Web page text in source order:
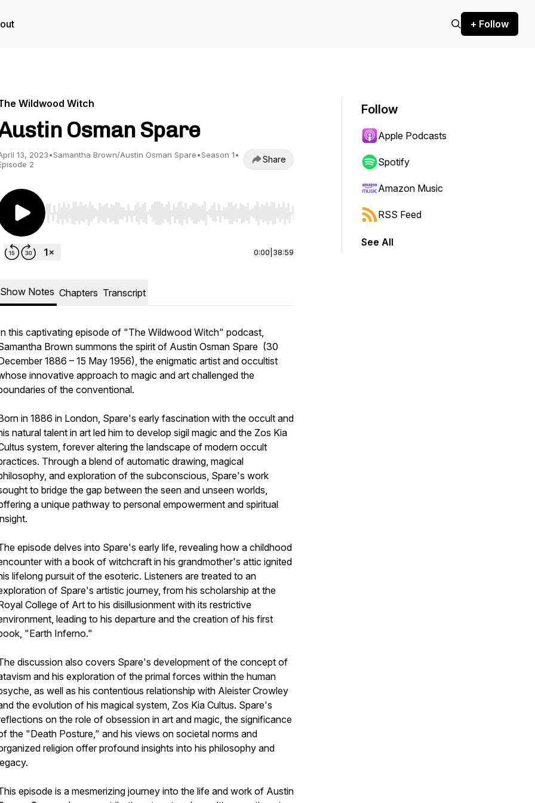
+ Follow
Wildwood Witch
Osman Spare
13, 2023•Samantha Brown/Austin Osman Spare•Season 1•
2
Share
Use Left/Right to seek, Home/End to jump to start or end. Hold shift to jump forward or backward.
0:00 38:59
Show Notes Chapters Transcript
this captivating episode of "The Wildwood Witch" podcast,
Brown summons the spirit of Austin Osman Spare (30
1886 – 15 May 1956), the enigmatic artist and occultist
innovative approach to magic and art challenged the
of the conventional.
in 1886 in London, Spare's early fascination with the occult and
natural talent in art led him to develop sigil magic and the Zos Kia
system, forever altering the landscape of modern occult
Through a blend of automatic drawing, magical
and exploration of the subconscious, Spare's work
to bridge the gap between the seen and unseen worlds,
a unique pathway to personal empowerment and spiritual
episode delves into Spare's early life, revealing how a childhood
with a book of witchcraft in his grandmother's attic ignited
lifelong pursuit of the esoteric. Listeners are treated to an
of Spare's artistic journey, from his scholarship at the
College of Art to his disillusionment with its restrictive
leading to his departure and the creation of his first
"Earth Inferno."
discussion also covers Spare's development of the concept of
and his exploration of the primal forces within the human
as well as his contentious relationship with Aleister Crowley
the evolution of his magical system, Zos Kia Cultus. Spare's
on the role of obsession in art and magic, the significance
the "Death Posture," and his views on societal norms and
religion offer profound insights into his philosophy and
episode is a mesmerizing journey into the life and work of Austin
Follow
Apple Podcasts
Spotify
Amazon Music
RSS Feed
See All